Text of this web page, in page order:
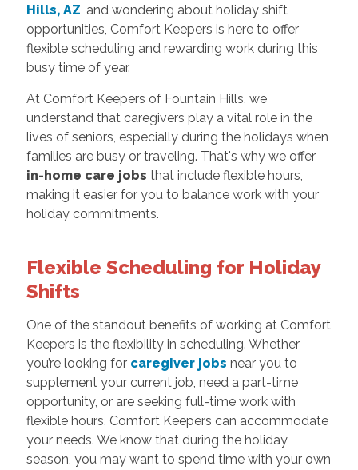
Hills, AZ, and wondering about holiday shift
opportunities, Comfort Keepers is here to offer
flexible scheduling and rewarding work during this
busy time of year.
At Comfort Keepers of Fountain Hills, we
understand that caregivers play a vital role in the
lives of seniors, especially during the holidays when
families are busy or traveling. That's why we offer
in-home care jobs that include flexible hours,
making it easier for you to balance work with your
holiday commitments.
Flexible Scheduling for Holiday
Shifts
One of the standout benefits of working at Comfort
Keepers is the flexibility in scheduling. Whether
you’re looking for caregiver jobs near you to
supplement your current job, need a part-time
opportunity, or are seeking full-time work with
flexible hours, Comfort Keepers can accommodate
your needs. We know that during the holiday
season, you may want to spend time with your own